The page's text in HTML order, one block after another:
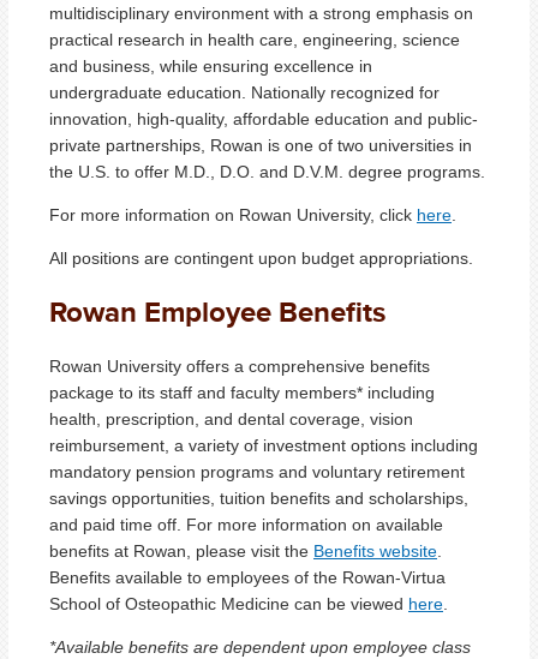
multidisciplinary environment with a strong emphasis on
practical research in health care, engineering, science
and business, while ensuring excellence in
undergraduate education. Nationally recognized for
innovation, high-quality, affordable education and public-
private partnerships, Rowan is one of two universities in
the U.S. to offer M.D., D.O. and D.V.M. degree programs.
For more information on Rowan University, click here
All positions are contingent upon budget appropriations.
Rowan Employee Benefits
Rowan University offers a comprehensive benefits
package to its staff and faculty members* including
health, prescription, and dental coverage, vision
reimbursement, a variety of investment options including
mandatory pension programs and voluntary retirement
savings opportunities, tuition benefits and scholarships,
and paid time off. For more information on available
benefits at Rowan, please visit the Benefits website
Benefits available to employees of the Rowan-Virtua
School of Osteopathic Medicine can be viewed here
*Available benefits are dependent upon employee class